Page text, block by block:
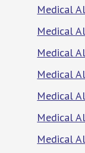
Medical
Medical
Medical
Medical
Medical
Medical
Medical